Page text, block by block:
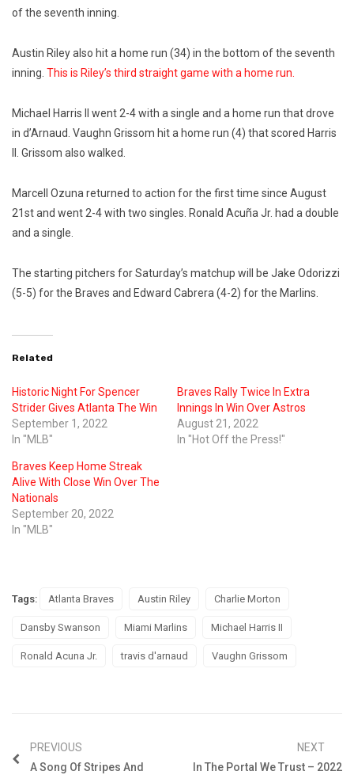
of the seventh inning.
Austin Riley also hit a home run (34) in the bottom of the seventh
inning. This is Riley’s third straight game with a home run.
Michael Harris II went 2-4 with a single and a home run that drove
in d’Arnaud. Vaughn Grissom hit a home run (4) that scored Harris
II. Grissom also walked.
Marcell Ozuna returned to action for the first time since August
21st and went 2-4 with two singles. Ronald Acuña Jr. had a double
and a single.
The starting pitchers for Saturday’s matchup will be Jake Odorizzi
(5-5) for the Braves and Edward Cabrera (4-2) for the Marlins.
Related
Historic Night For Spencer
Strider Gives Atlanta The Win
September 1, 2022
In "MLB"
Braves Rally Twice In Extra
Innings In Win Over Astros
August 21, 2022
In "Hot Off the Press!"
Braves Keep Home Streak
Alive With Close Win Over The
Nationals
September 20, 2022
In "MLB"
Tags: Atlanta Braves Austin Riley Charlie Morton
Dansby Swanson Miami Marlins Michael Harris II
Ronald Acuna Jr. travis d'arnaud Vaughn Grissom
PREVIOUS
A Song Of Stripes And
NEXT
In The Portal We Trust – 2022